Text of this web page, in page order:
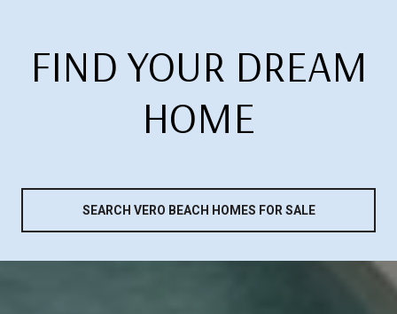
FIND YOUR DREAM
HOME
SEARCH VERO BEACH HOMES FOR SALE